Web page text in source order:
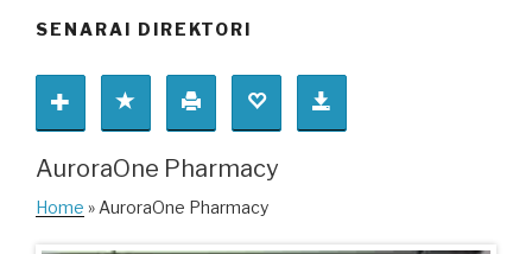
SENARAI DIREKTORI
AuroraOne Pharmacy
Home » AuroraOne Pharmacy